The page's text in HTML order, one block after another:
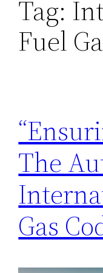
Tag:
Fuel
The
Gas